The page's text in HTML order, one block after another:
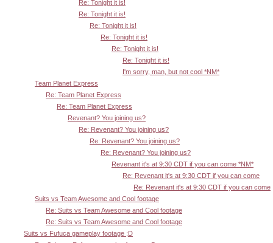
Re: Tonight it is!
Re: Tonight it is!
Re: Tonight it is!
Re: Tonight it is!
Re: Tonight it is!
Re: Tonight it is!
I'm sorry, man, but not cool *NM*
Team Planet Express
Re: Team Planet Express
Re: Team Planet Express
Revenant? You joining us?
Re: Revenant? You joining us?
Re: Revenant? You joining us?
Re: Revenant? You joining us?
Revenant it's at 9:30 CDT if you can come *NM*
Re: Revenant it's at 9:30 CDT if you can come
Re: Revenant it's at 9:30 CDT if you can come
Suits vs Team Awesome and Cool footage
Re: Suits vs Team Awesome and Cool footage
Re: Suits vs Team Awesome and Cool footage
Suits vs Fufuca gameplay footage ;D